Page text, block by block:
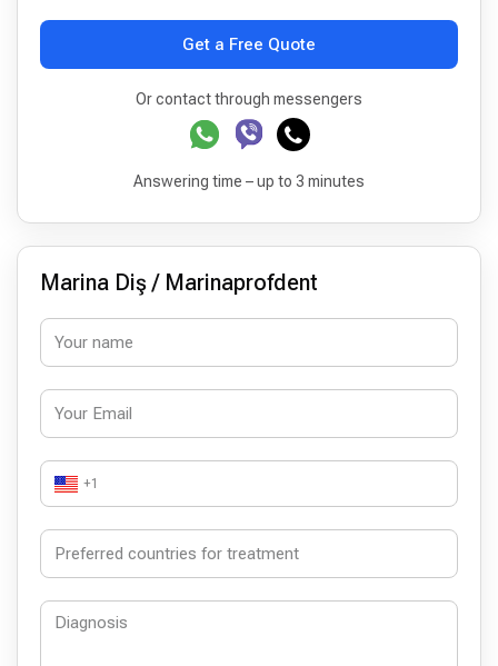
Get a Free Quote
Or contact through messengers
Answering time – up to 3 minutes
Marina Diş / Marinaprofdent
+1